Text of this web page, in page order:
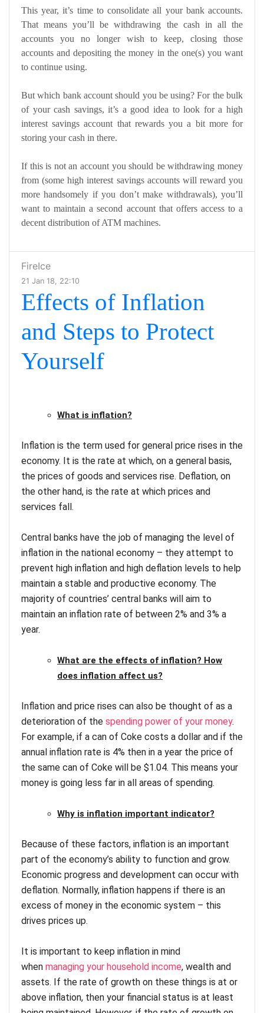
This year, it’s time to consolidate all your bank accounts.
That means you’ll be withdrawing the cash in all the
accounts you no longer wish to keep, closing those
accounts and depositing the money in the one(s) you want
to continue using.
But which bank account should you be using? For the bulk
of your cash savings, it’s a good idea to look for a high
interest savings account that rewards you a bit more for
storing your cash in there.
If this is not an account you should be withdrawing money
from (some high interest savings accounts will reward you
more handsomely if you don’t make withdrawals), you’ll
want to maintain a second account that offers access to a
decent distribution of ATM machines.
FireIce
21 Jan 18, 22:10
Effects of Inflation
and Steps to Protect
Yourself
What is inflation?
Inflation is the term used for general price rises in the
economy. It is the rate at which, on a general basis,
the prices of goods and services rise. Deflation, on
the other hand, is the rate at which prices and
services fall.
Central banks have the job of managing the level of
inflation in the national economy – they attempt to
prevent high inflation and high deflation levels to help
maintain a stable and productive economy. The
majority of countries’ central banks will aim to
maintain an inflation rate of between 2% and 3% a
year.
What are the effects of inflation? How
does inflation affect us?
Inflation and price rises can also be thought of as a
deterioration of the spending power of your money.
For example, if a can of Coke costs a dollar and if the
annual inflation rate is 4% then in a year the price of
the same can of Coke will be $1.04. This means your
money is going less far in all areas of spending.
Why is inflation important indicator?
Because of these factors, inflation is an important
part of the economy’s ability to function and grow.
Economic progress and development can occur with
deflation. Normally, inflation happens if there is an
excess of money in the economic system – this
drives prices up.
It is important to keep inflation in mind
when managing your household income, wealth and
assets. If the rate of growth on these things is at or
above inflation, then your financial status is at least